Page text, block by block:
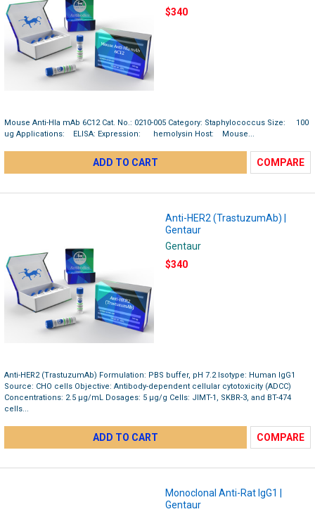
$340
Mouse Anti-Hla mAb 6C12 Cat. No.: 0210-005 Category: Staphylococcus Size: 100
ug Applications: ELISA: Expression: hemolysin Host: Mouse...
ADD TO CART COMPARE
Anti-HER2 (TrastuzumAb) |
Gentaur
Gentaur
$340
Anti-HER2 (TrastuzumAb) Formulation: PBS buffer, pH 7.2 Isotype: Human IgG1
Source: CHO cells Objective: Antibody-dependent cellular cytotoxicity (ADCC)
Concentrations: 2.5 μg/mL Dosages: 5 μg/g Cells: JIMT-1, SKBR-3, and BT-474
cells...
ADD TO CART COMPARE
Monoclonal Anti-Rat IgG1 |
Gentaur